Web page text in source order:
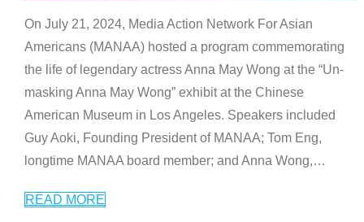
On July 21, 2024, Media Action Network For Asian
Americans (MANAA) hosted a program commemorating
the life of legendary actress Anna May Wong at the “Un-
masking Anna May Wong” exhibit at the Chinese
American Museum in Los Angeles. Speakers included
Guy Aoki, Founding President of MANAA; Tom Eng,
longtime MANAA board member; and Anna Wong,…
READ MORE